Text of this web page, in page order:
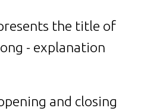
the title of
- explanation
and closing